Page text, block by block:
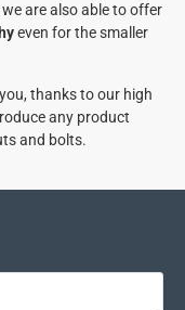
are also able to offer
even for the smaller
thanks to our high
any product
and bolts.